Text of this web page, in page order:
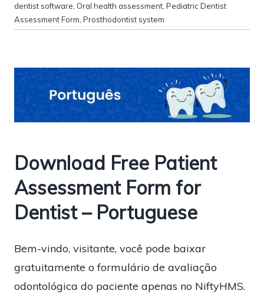
dentist software, Oral health assessment, Pediatric Dentist
Assessment Form, Prosthodontist system
Download Free Patient
Assessment Form for
Dentist – Portuguese
Bem-vindo, visitante, você pode baixar
gratuitamente o formulário de avaliação
odontológica do paciente apenas no NiftyHMS.